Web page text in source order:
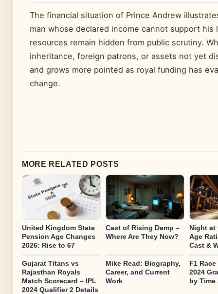
The financial situation of Prince Andrew
man whose declared income cannot support
resources remain hidden from public scrutiny.
inheritance, foreign patrons, or assets not yet
and grows more pointed as royal funding has
change.
MORE RELATED POSTS
United Kingdom State
Pension Age Changes
2026: Rise to 67
Cast of Rising Damp –
Where Are They Now?
Night at
Age
Cast &
Gujarat Titans vs
Rajasthan Royals
Match Scorecard – IPL
2024 Qualifier 2 Details
Mike Read: Biography,
Career, and Current
Work
F1
2024
by Time